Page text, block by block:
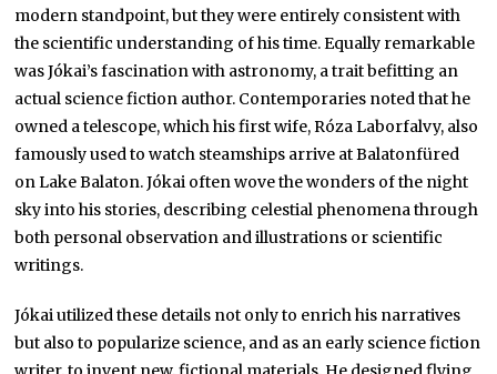
modern standpoint, but they were entirely consistent with
the scientific understanding of his time. Equally remarkable
was Jókai’s fascination with astronomy, a trait befitting an
actual science fiction author. Contemporaries noted that he
owned a telescope, which his first wife, Róza Laborfalvy, also
famously used to watch steamships arrive at Balatonfüred
on Lake Balaton. Jókai often wove the wonders of the night
sky into his stories, describing celestial phenomena through
both personal observation and illustrations or scientific
writings.
Jókai utilized these details not only to enrich his narratives
but also to popularize science, and as an early science fiction